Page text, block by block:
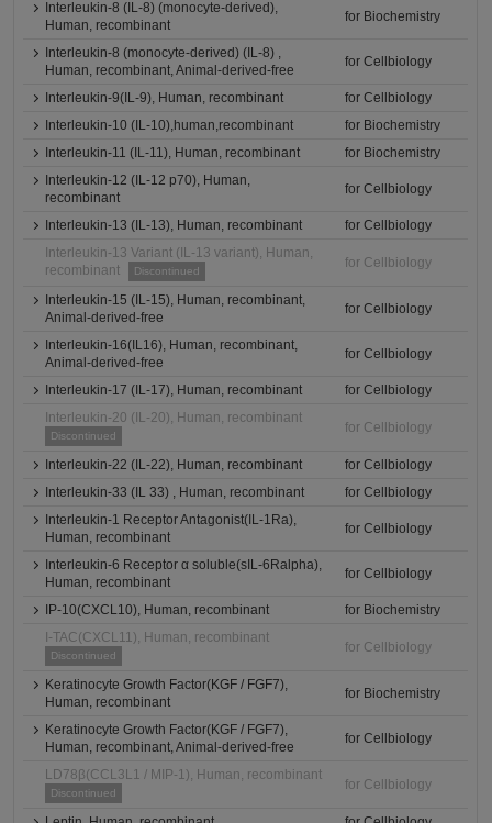
Interleukin-8 (IL-8) (monocyte-derived),
Human, recombinant
for Biochemistry
Interleukin-8 (monocyte-derived) (IL-8) ,
Human, recombinant, Animal-derived-free
for Cellbiology
Interleukin-9(IL-9), Human, recombinant
for Cellbiology
Interleukin-10 (IL-10),human,recombinant
for Biochemistry
Interleukin-11 (IL-11), Human, recombinant
for Biochemistry
Interleukin-12 (IL-12 p70), Human,
recombinant
for Cellbiology
Interleukin-13 (IL-13), Human, recombinant
for Cellbiology
Interleukin-13 Variant (IL-13 variant), Human,
recombinant
Discontinued
for Cellbiology
Interleukin-15 (IL-15), Human, recombinant,
Animal-derived-free
for Cellbiology
Interleukin-16(IL16), Human, recombinant,
Animal-derived-free
for Cellbiology
Interleukin-17 (IL-17), Human, recombinant
for Cellbiology
Interleukin-20 (IL-20), Human, recombinant
Discontinued
for Cellbiology
Interleukin-22 (IL-22), Human, recombinant
for Cellbiology
Interleukin-33 (IL 33) , Human, recombinant
for Cellbiology
Interleukin-1 Receptor Antagonist(IL-1Ra),
Human, recombinant
for Cellbiology
Interleukin-6 Receptor α soluble(sIL-6Ralpha),
Human, recombinant
for Cellbiology
IP-10(CXCL10), Human, recombinant
for Biochemistry
I-TAC(CXCL11), Human, recombinant
Discontinued
for Cellbiology
Keratinocyte Growth Factor(KGF / FGF7),
Human, recombinant
for Biochemistry
Keratinocyte Growth Factor(KGF / FGF7),
Human, recombinant, Animal-derived-free
for Cellbiology
LD78β(CCL3L1 / MIP-1), Human, recombinant
Discontinued
for Cellbiology